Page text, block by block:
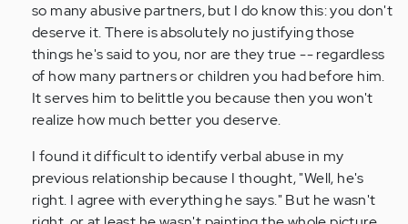
so many abusive partners, but I do know this: you don't
deserve it. There is absolutely no justifying those
things he's said to you, nor are they true -- regardless
of how many partners or children you had before him.
It serves him to belittle you because then you won't
realize how much better you deserve.
I found it difficult to identify verbal abuse in my
previous relationship because I thought, "Well, he's
right. I agree with everything he says." But he wasn't